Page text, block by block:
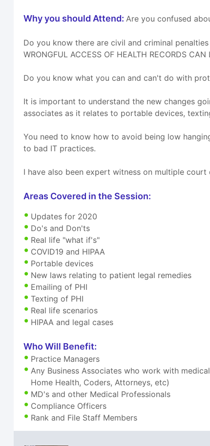
Why you should Attend:Are you confused
Do you know there are civil and criminal penalties
WRONGFUL ACCESS OF HEALTH RECORDS
Do you know what you can and can't do with
It is important to understand the new changes
associates as it relates to portable devices,
You need to know how to avoid being low
to bad IT practices.
I have also been expert witness on multiple
Areas Covered in the Session:
Updates for 2020
Do's and Don'ts
Real life "what if's"
COVID19 and HIPAA
Portable devices
New laws relating to patient legal remedies
Emailing of PHI
Texting of PHI
Real life scenarios
HIPAA and legal cases
Who Will Benefit:
Practice Managers
Any Business Associates who work with
Home Health, Coders, Attorneys, etc)
MD's and other Medical Professionals
Compliance Officers
Rank and File Staff Members